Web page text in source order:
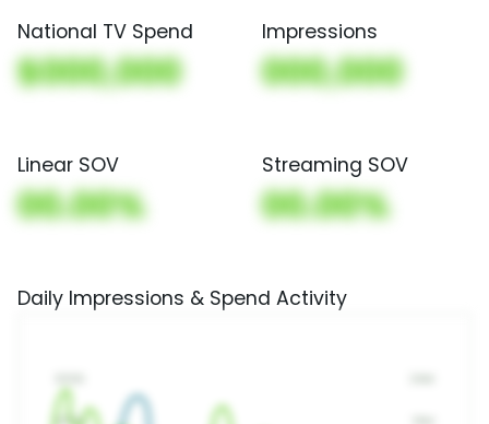
National TV Spend
$000,000
Impressions
000,000
Linear SOV
00.00%
Streaming SOV
00.00%
Daily Impressions & Spend Activity